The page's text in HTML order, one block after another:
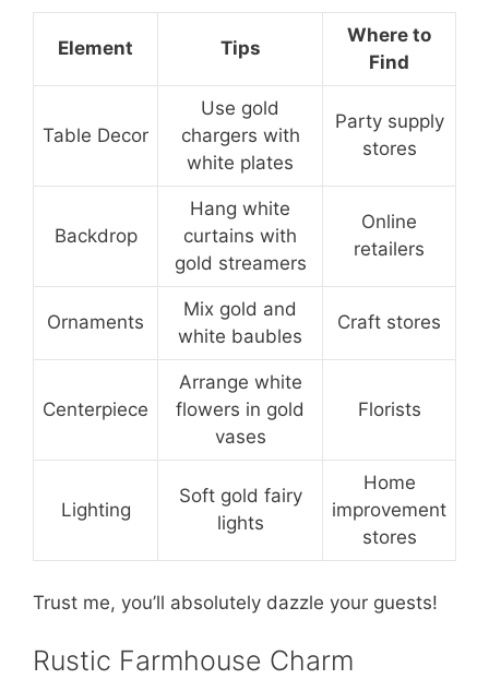
Element Tips
Where to
Find
Table Decor
Use gold
chargers with
white plates
Party supply
stores
Backdrop
Hang white
curtains with
gold streamers
Online
retailers
Ornaments
Mix gold and
white baubles
Craft stores
Centerpiece
Arrange white
flowers in gold
vases
Florists
Lighting
Soft gold fairy
lights
Home
improvement
stores
Trust me, you’ll absolutely dazzle your guests!
Rustic Farmhouse Charm